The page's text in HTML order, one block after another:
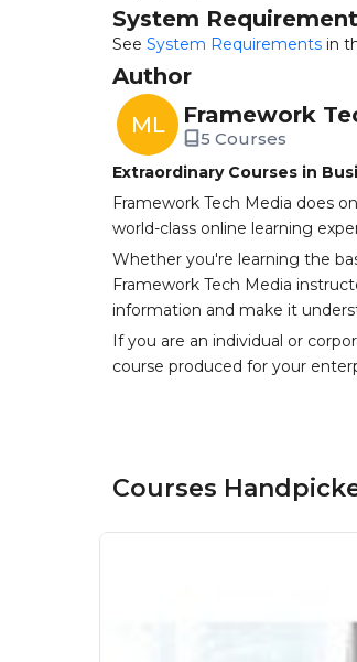
System
See System Requirements in
Author
ML
Framework
5 Courses
Extraordinary Courses in
Framework Tech Media does
world-class online learning
Whether you're learning the
Framework Tech Media
information and make it
If you are an individual or
course produced for your
Courses